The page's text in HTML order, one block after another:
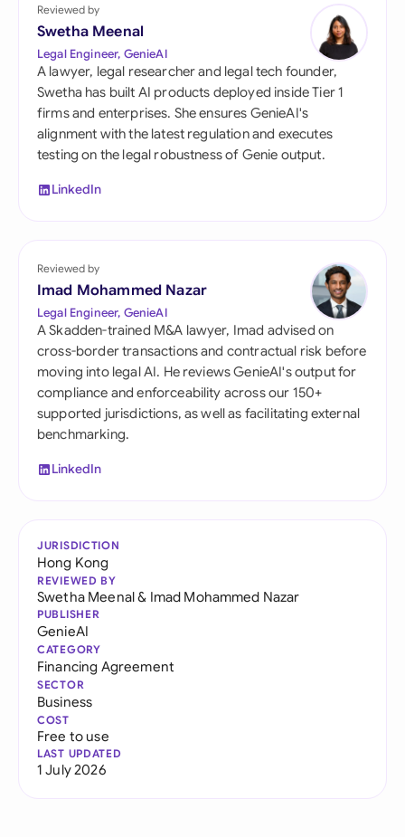
Reviewed by
Swetha Meenal
Legal Engineer, GenieAI
A lawyer, legal researcher and legal tech founder,
Swetha has built AI products deployed inside Tier 1
firms and enterprises. She ensures GenieAI's
alignment with the latest regulation and executes
testing on the legal robustness of Genie output.
LinkedIn
Reviewed by
Imad Mohammed Nazar
Legal Engineer, GenieAI
A Skadden-trained M&A lawyer, Imad advised on
cross-border transactions and contractual risk before
moving into legal AI. He reviews GenieAI's output for
compliance and enforceability across our 150+
supported jurisdictions, as well as facilitating external
benchmarking.
LinkedIn
JURISDICTION
Hong Kong
REVIEWED BY
Swetha Meenal& Imad Mohammed Nazar
PUBLISHER
GenieAI
CATEGORY
Financing Agreement
SECTOR
Business
COST
Free to use
LAST UPDATED
1 July 2026